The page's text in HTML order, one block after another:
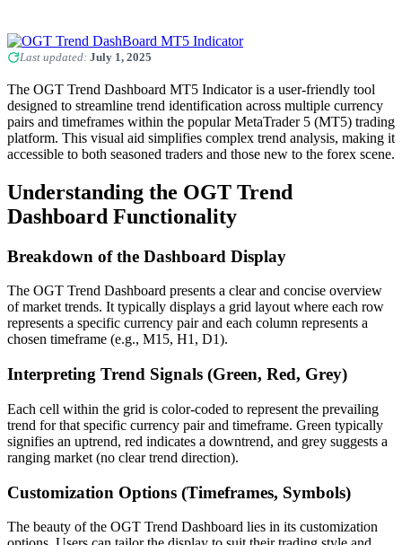
Last updated: July 1, 2025
The OGT Trend Dashboard MT5 Indicator is a user-friendly tool
designed to streamline trend identification across multiple currency
pairs and timeframes within the popular MetaTrader 5 (MT5) trading
platform. This visual aid simplifies complex trend analysis, making it
accessible to both seasoned traders and those new to the forex scene.
Understanding the OGT Trend
Dashboard Functionality
Breakdown of the Dashboard Display
The OGT Trend Dashboard presents a clear and concise overview
of market trends. It typically displays a grid layout where each row
represents a specific currency pair and each column represents a
chosen timeframe (e.g., M15, H1, D1).
Interpreting Trend Signals (Green, Red, Grey)
Each cell within the grid is color-coded to represent the prevailing
trend for that specific currency pair and timeframe. Green typically
signifies an uptrend, red indicates a downtrend, and grey suggests a
ranging market (no clear trend direction).
Customization Options (Timeframes, Symbols)
The beauty of the OGT Trend Dashboard lies in its customization